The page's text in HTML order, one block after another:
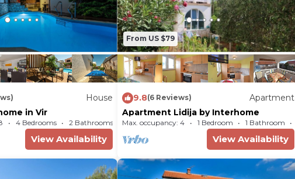
House
in Vir
4 Bedrooms 2 Bathrooms House 797m²
View Availability
From US $79
9.8(6 Reviews)
Apartment
Apartment Lidija by Interhome
Max. occupancy: 4 1 Bedroom 1 Bathroom
View Availability